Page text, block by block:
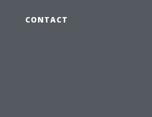
CONTACT